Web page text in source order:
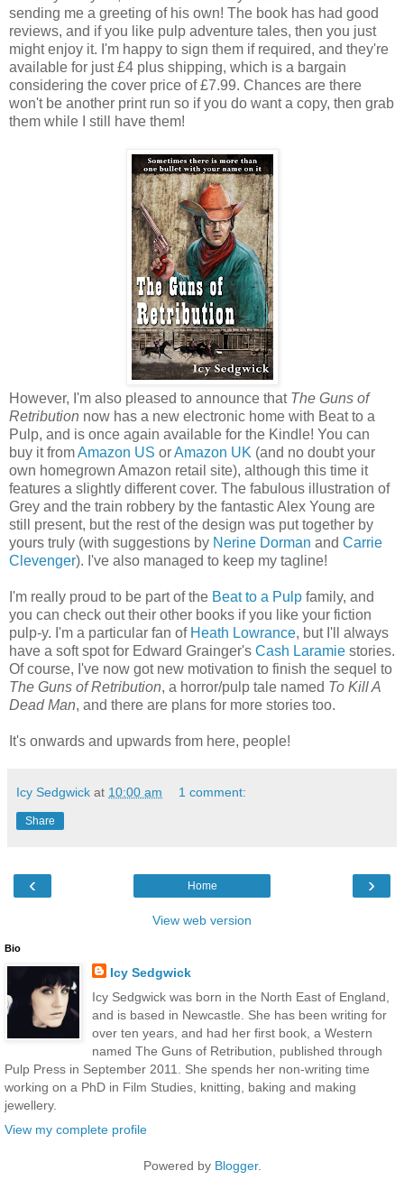
sending me a greeting of his own! The book has had good
reviews, and if you like pulp adventure tales, then you just
might enjoy it. I'm happy to sign them if required, and they're
available for just £4 plus shipping, which is a bargain
considering the cover price of £7.99. Chances are there
won't be another print run so if you do want a copy, then grab
them while I still have them!
However, I'm also pleased to announce that The Guns of
Retribution now has a new electronic home with Beat to a
Pulp, and is once again available for the Kindle! You can
buy it fromAmazon US orAmazon UK (and no doubt your
own homegrown Amazon retail site), although this time it
features a slightly different cover. The fabulous illustration of
Grey and the train robbery by the fantastic Alex Young are
still present, but the rest of the design was put together by
yours truly (with suggestions by Nerine Dorman and Carrie
Clevenger). I've also managed to keep my tagline!
I'm really proud to be part of the Beat to a Pulp family, and
you can check out their other books if you like your fiction
pulp-y. I'm a particular fan of Heath Lowrance, but I'll always
have a soft spot for Edward Grainger's Cash Laramie stories.
Of course, I've now got new motivation to finish the sequel to
The Guns of Retribution, a horror/pulp tale named To Kill A
Dead Man, and there are plans for more stories too.
It's onwards and upwards from here, people!
Icy Sedgwick at 10:00 am 1 comment:
Share
‹ ›
Home
View web version
Bio
Icy Sedgwick
Icy Sedgwick was born in the North East of England,
and is based in Newcastle. She has been writing for
over ten years, and had her first book, a Western
named The Guns of Retribution, published through
Pulp Press in September 2011. She spends her non-writing time
working on a PhD in Film Studies, knitting, baking and making
jewellery.
View my complete profile
Powered by Blogger.